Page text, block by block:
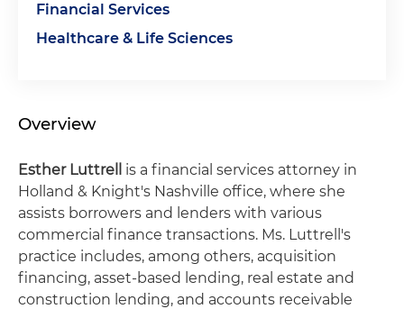
Financial Services
Healthcare & Life Sciences
Overview
Esther Luttrell
is a financial services attorney in
Holland & Knight's Nashville office, where she
assists borrowers and lenders with various
commercial finance transactions. Ms. Luttrell's
practice includes, among others, acquisition
financing, asset-based lending, real estate and
construction lending, and accounts receivable